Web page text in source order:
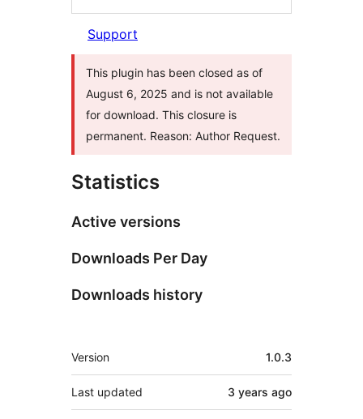
Support
This plugin has been closed as of
August 6, 2025 and is not available
for download. This closure is
permanent. Reason: Author Request.
Statistics
Active versions
Downloads Per Day
Downloads history
Meta
Version 1.0.3
Last updated 3 years ago